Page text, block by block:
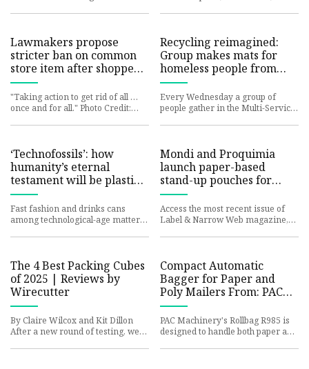
Lawmakers propose
stricter ban on common
store item after shoppers
find loophole: 'We've
known for a very long
time'
"Taking action to get rid of all …
once and for all." Photo Credit:
Recycling reimagined:
Group makes mats for
homeless people from
plastic bags | Wareham
Every Wednesday a group of
people gather in the Multi-Service
‘Technofossils’: how
humanity’s eternal
testament will be plastic
bags, cheap clothes and
chicken bones |
Palaeontology | The
Fast fashion and drinks cans
among technological-age matter
Mondi and Proquimia
launch paper-based
stand-up pouches for
dishwashing tabs – Label
and Narrow Web
Access the most recent issue of
Label & Narrow Web magazine,
The 4 Best Packing Cubes
of 2025 | Reviews by
Wirecutter
By Claire Wilcox and Kit Dillon
After a new round of testing, we
Compact Automatic
Bagger for Paper and
Poly Mailers From: PAC
Machinery | Packaging
World
PAC Machinery's Rollbag R985 is
designed to handle both paper and